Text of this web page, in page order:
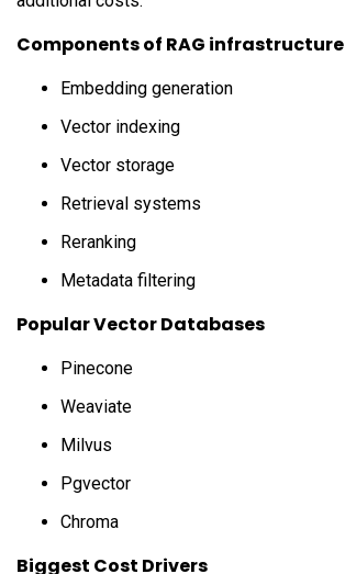
Components of RAG infrastructure
Embedding generation
Vector indexing
Vector storage
Retrieval systems
Reranking
Metadata filtering
Popular Vector Databases
Pinecone
Weaviate
Milvus
Pgvector
Chroma
Biggest Cost Drivers